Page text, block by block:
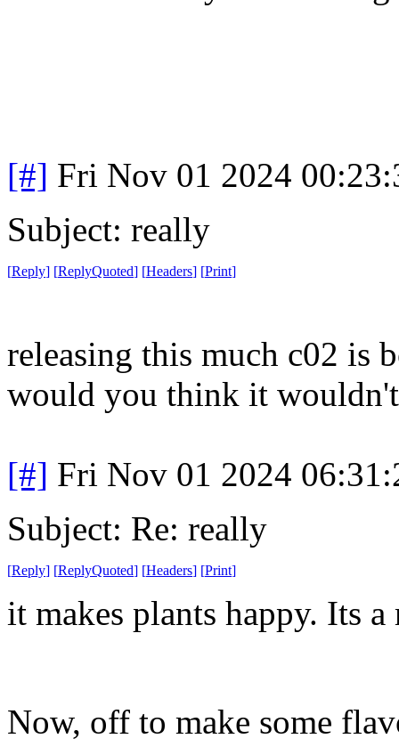
[#] Fri Nov 01 2024
Subject: really
[Reply] [ReplyQuoted] [Headers] [Print]
releasing this much c02 is
would you think it
[#] Fri Nov 01 2024
Subject: Re: really
[Reply] [ReplyQuoted] [Headers] [Print]
it makes plants happy. Its
Now, off to make some